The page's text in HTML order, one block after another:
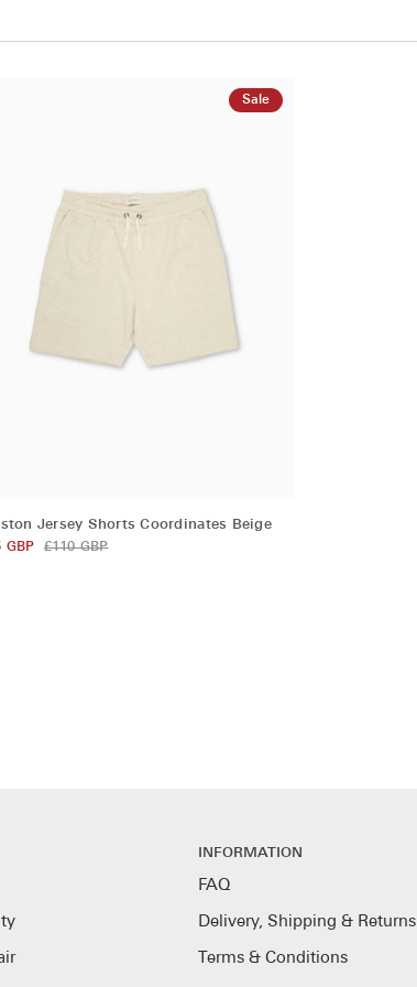
Sale
Jersey Shorts Coordinates Beige
GBP £110 GBP
INFORMATION
FAQ
Delivery, Shipping & Returns
Terms & Conditions